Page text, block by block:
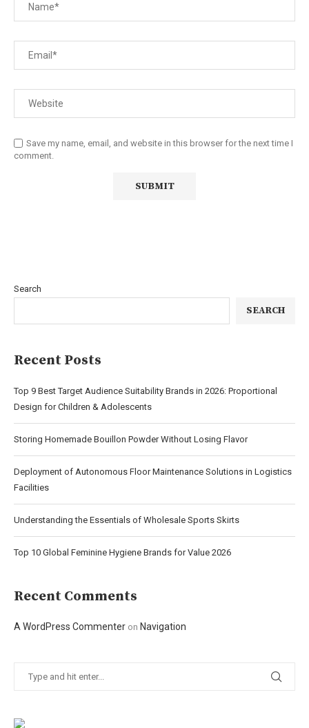
Save my name, email, and website in this browser for the next time I
comment.
Search
SEARCH
Recent Posts
Top 9 Best Target Audience Suitability Brands in 2026: Proportional
Design for Children & Adolescents
Storing Homemade Bouillon Powder Without Losing Flavor
Deployment of Autonomous Floor Maintenance Solutions in Logistics
Facilities
Understanding the Essentials of Wholesale Sports Skirts
Top 10 Global Feminine Hygiene Brands for Value 2026
Recent Comments
A WordPress Commenter on Navigation